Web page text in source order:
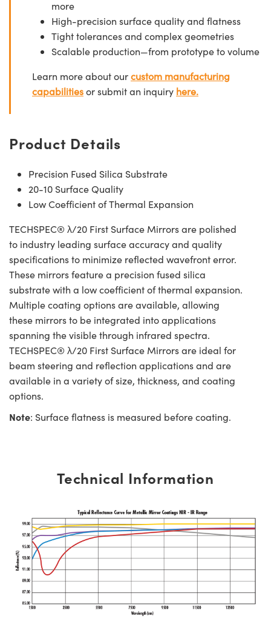
more
High-precision surface quality and flatness
Tight tolerances and complex geometries
Scalable production—from prototype to volume
Learn more about ourcustom manufacturing
capabilitiesor submit an inquiry here.
Product Details
Precision Fused Silica Substrate
20-10 Surface Quality
Low Coefficient of Thermal Expansion
TECHSPEC® λ/20 First Surface Mirrors are polished
to industry leading surface accuracy and quality
specifications to minimize reflected wavefront error.
These mirrors feature a precision fused silica
substrate with a low coefficient of thermal expansion.
Multiple coating options are available, allowing
these mirrors to be integrated into applications
spanning the visible through infrared spectra.
TECHSPEC® λ/20 First Surface Mirrors are ideal for
beam steering and reflection applications and are
available in a variety of size, thickness, and coating
options.
Note: Surface flatness is measured before coating.
Technical Information